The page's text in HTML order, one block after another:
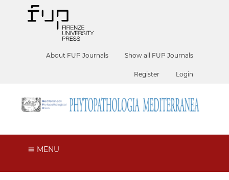
About FUP Journals Show all FUP Journals
Register Login
MENU